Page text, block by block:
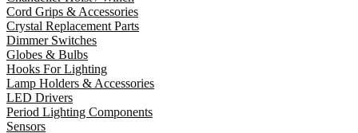
Cord Grips & Accessories
Crystal Replacement Parts
Dimmer Switches
Globes & Bulbs
Hooks For Lighting
Lamp Holders & Accessories
LED Drivers
Period Lighting Components
Sensors